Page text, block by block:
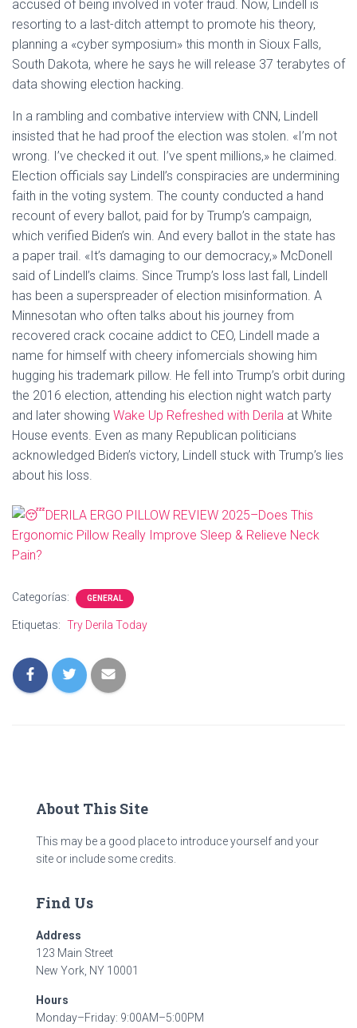
accused of being involved in voter fraud. Now, Lindell is
resorting to a last-ditch attempt to promote his theory,
planning a «cyber symposium» this month in Sioux Falls,
South Dakota, where he says he will release 37 terabytes of
data showing election hacking.
In a rambling and combative interview with CNN, Lindell
insisted that he had proof the election was stolen. «I’m not
wrong. I’ve checked it out. I’ve spent millions,» he claimed.
Election officials say Lindell’s conspiracies are undermining
faith in the voting system. The county conducted a hand
recount of every ballot, paid for by Trump’s campaign,
which verified Biden’s win. And every ballot in the state has
a paper trail. «It’s damaging to our democracy,» McDonell
said of Lindell’s claims. Since Trump’s loss last fall, Lindell
has been a superspreader of election misinformation. A
Minnesotan who often talks about his journey from
recovered crack cocaine addict to CEO, Lindell made a
name for himself with cheery infomercials showing him
hugging his trademark pillow. He fell into Trump’s orbit during
the 2016 election, attending his election night watch party
and later showing Wake Up Refreshed with Derila at White
House events. Even as many Republican politicians
acknowledged Biden’s victory, Lindell stuck with Trump’s lies
about his loss.
Categorías: GENERAL
Etiquetas: Try Derila Today
About This Site
This may be a good place to introduce yourself and your
site or include some credits.
Find Us
Address
123 Main Street
New York, NY 10001
Hours
Monday–Friday: 9:00AM–5:00PM